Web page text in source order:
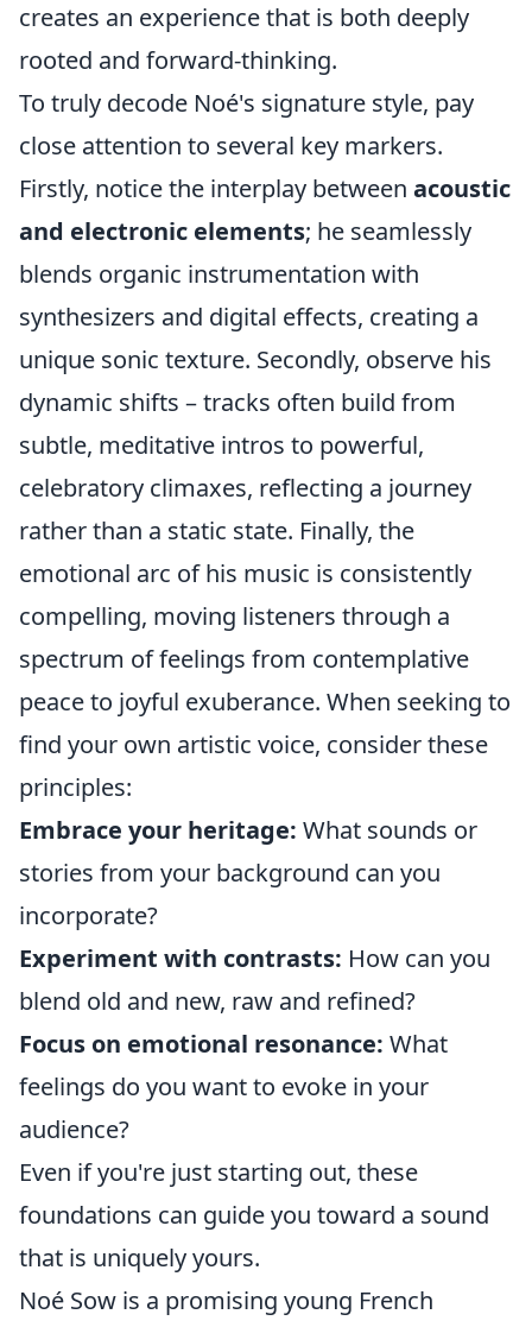
creates an experience that is both deeply
rooted and forward-thinking.
To truly decode Noé's signature style, pay
close attention to several key markers.
Firstly, notice the interplay between acoustic
and electronic elements; he seamlessly
blends organic instrumentation with
synthesizers and digital effects, creating a
unique sonic texture. Secondly, observe his
dynamic shifts – tracks often build from
subtle, meditative intros to powerful,
celebratory climaxes, reflecting a journey
rather than a static state. Finally, the
emotional arc of his music is consistently
compelling, moving listeners through a
spectrum of feelings from contemplative
peace to joyful exuberance. When seeking to
find your own artistic voice, consider these
principles:
Embrace your heritage: What sounds or
stories from your background can you
incorporate?
Experiment with contrasts: How can you
blend old and new, raw and refined?
Focus on emotional resonance: What
feelings do you want to evoke in your
audience?
Even if you're just starting out, these
foundations can guide you toward a sound
that is uniquely yours.
Noé Sow is a promising young French